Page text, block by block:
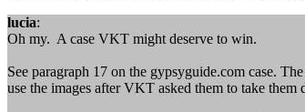
lucia:
Oh my. A case VKT might deserve to win.
See paragraph 17 on the gypsyguide.com case.
use the images after VKT asked them to take them